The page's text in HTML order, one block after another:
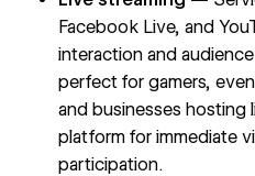
Facebook Live, and
interaction and
perfect for gamers,
and businesses hosting
platform for immediate
participation.